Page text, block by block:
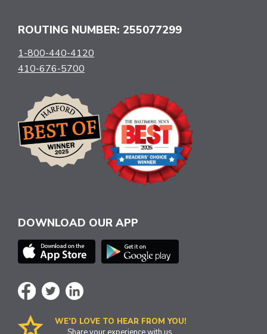
ROUTING NUMBER: 255077299
1-800-440-4120
410-676-5700
DOWNLOAD OUR APP
WE’D LOVE TO HEAR FROM YOU!